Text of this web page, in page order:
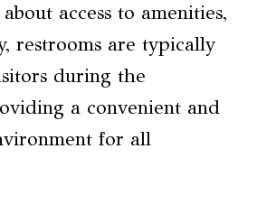
access to amenities,
restrooms are typically
during the
a convenient and
for all